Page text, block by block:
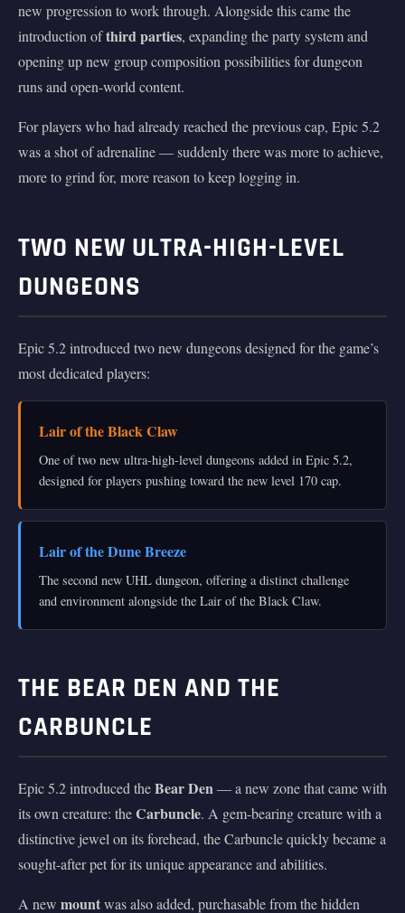
new progression to work through. Alongside this came the
introduction ofthird parties, expanding the party system and
opening up new group composition possibilities for dungeon
runs and open-world content.
For players who had already reached the previous cap, Epic 5.2
was a shot of adrenaline — suddenly there was more to achieve,
more to grind for, more reason to keep logging in.
TWO NEW ULTRA-HIGH-LEVEL
DUNGEONS
Epic 5.2 introduced two new dungeons designed for the game’s
most dedicated players:
Lair of the Black Claw
One of two new ultra-high-level dungeons added in Epic 5.2,
designed for players pushing toward the new level 170 cap.
Lair of the Dune Breeze
The second new UHL dungeon, offering a distinct challenge
and environment alongside the Lair of the Black Claw.
THE BEAR DEN AND THE
CARBUNCLE
Epic 5.2 introduced theBear Den— a new zone that came with
its own creature: theCarbuncle. A gem-bearing creature with a
distinctive jewel on its forehead, the Carbuncle quickly became a
sought-after pet for its unique appearance and abilities.
A new mountwas also added, purchasable from the hidden